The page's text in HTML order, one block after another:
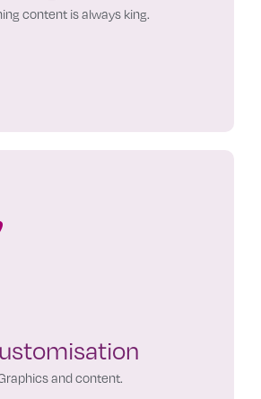
content is always king.
and content.